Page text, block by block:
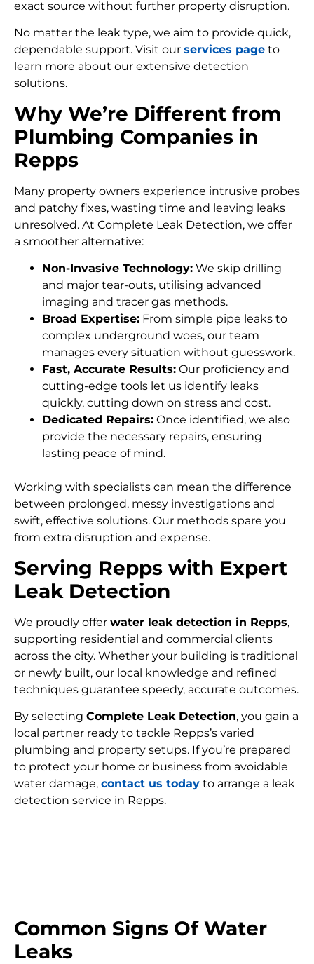
exact source without further property disruption.
No matter the leak type, we aim to provide quick,
dependable support. Visit our services page to
learn more about our extensive detection
solutions.
Why We’re Different from
Plumbing Companies in
Repps
Many property owners experience intrusive probes
and patchy fixes, wasting time and leaving leaks
unresolved. At Complete Leak Detection, we offer
a smoother alternative:
Non-Invasive Technology: We skip drilling
and major tear-outs, utilising advanced
imaging and tracer gas methods.
Broad Expertise: From simple pipe leaks to
complex underground woes, our team
manages every situation without guesswork.
Fast, Accurate Results: Our proficiency and
cutting-edge tools let us identify leaks
quickly, cutting down on stress and cost.
Dedicated Repairs: Once identified, we also
provide the necessary repairs, ensuring
lasting peace of mind.
Working with specialists can mean the difference
between prolonged, messy investigations and
swift, effective solutions. Our methods spare you
from extra disruption and expense.
Serving Repps with Expert
Leak Detection
We proudly offer water leak detection in Repps,
supporting residential and commercial clients
across the city. Whether your building is traditional
or newly built, our local knowledge and refined
techniques guarantee speedy, accurate outcomes.
By selecting Complete Leak Detection, you gain a
local partner ready to tackle Repps’s varied
plumbing and property setups. If you’re prepared
to protect your home or business from avoidable
water damage, contact us today to arrange a leak
detection service in Repps.
Common Signs Of Water
Leaks